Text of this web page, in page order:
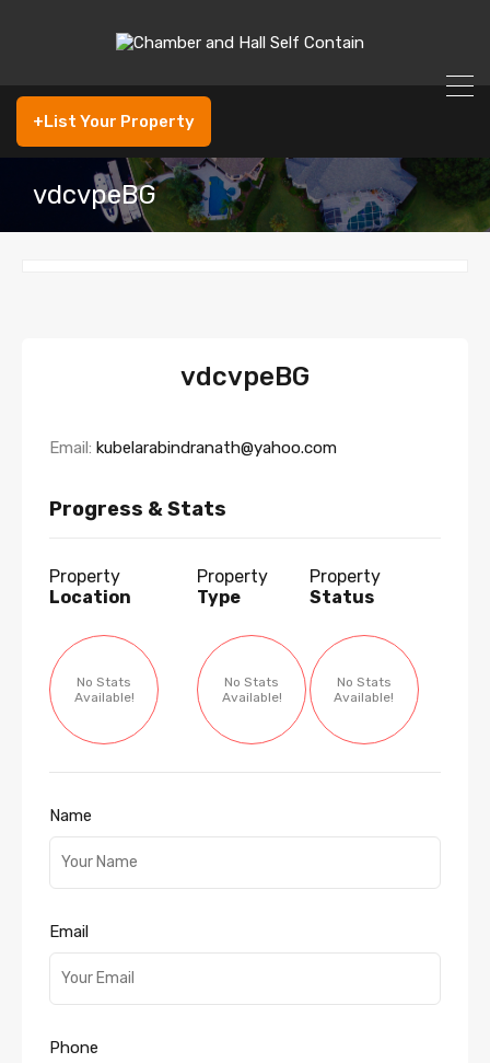
+List Your Property
vdcvpeBG
vdcvpeBG
Email: kubelarabindranath@yahoo.com
Progress & Stats
Property
Location
No Stats
Available!
Property
Type
No Stats
Available!
Property
Status
No Stats
Available!
Name
Email
Phone